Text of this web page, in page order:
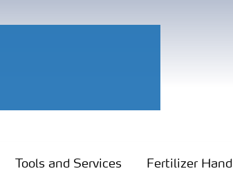
Tools and Services Fertilizer